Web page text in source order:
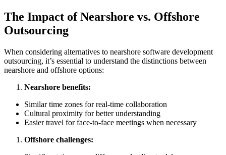
The Impact of Nearshore vs. Offshore
Outsourcing
When considering alternatives to nearshore software development
outsourcing, it’s essential to understand the distinctions between
nearshore and offshore options:
Nearshore benefits:
Similar time zones for real-time collaboration
Cultural proximity for better understanding
Easier travel for face-to-face meetings when necessary
Offshore challenges: